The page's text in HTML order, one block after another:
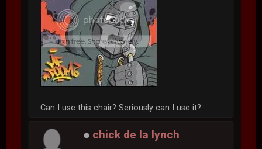
Can I use this chair? Seriously can I use it?
chick de la lynch